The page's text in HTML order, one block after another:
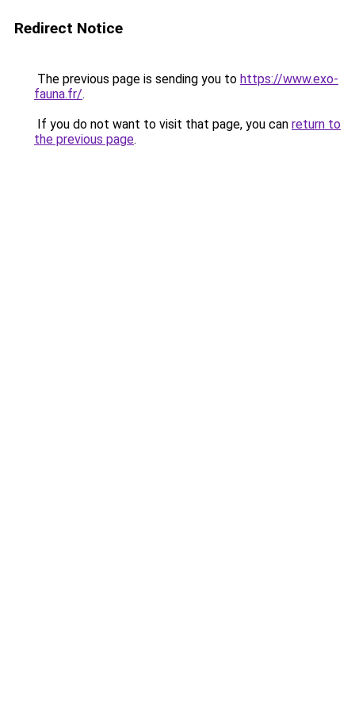
Redirect Notice
The previous page is sending you to https://www.exo-
fauna.fr/.
If you do not want to visit that page, you can return to
the previous page.